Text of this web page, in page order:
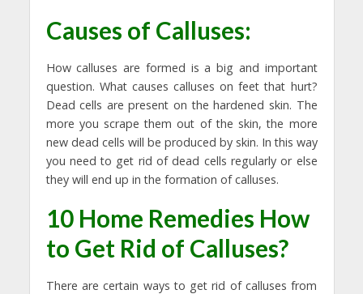
Causes of Calluses:
How calluses are formed is a big and important
question. What causes calluses on feet that hurt?
Dead cells are present on the hardened skin. The
more you scrape them out of the skin, the more
new dead cells will be produced by skin. In this way
you need to get rid of dead cells regularly or else
they will end up in the formation of calluses.
10 Home Remedies How
to Get Rid of Calluses?
There are certain ways to get rid of calluses from